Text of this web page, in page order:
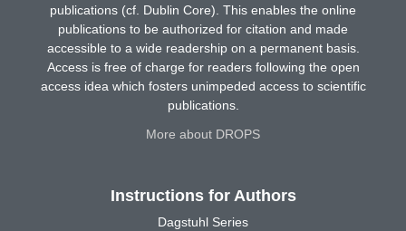
publications (cf. Dublin Core). This enables the online
publications to be authorized for citation and made
accessible to a wide readership on a permanent basis.
Access is free of charge for readers following the open
access idea which fosters unimpeded access to scientific
publications.
More about DROPS
Instructions for Authors
Dagstuhl Series